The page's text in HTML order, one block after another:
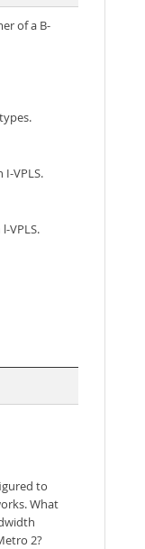
of a B-
VPLS.
VPLS.
to
What
2?